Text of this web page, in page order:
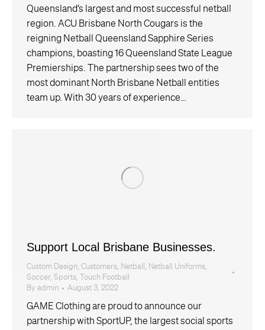
Queensland’s largest and most successful netball
region. ACU Brisbane North Cougars is the
reigning Netball Queensland Sapphire Series
champions, boasting 16 Queensland State League
Premierships. The partnership sees two of the
most dominant North Brisbane Netball entities
team up. With 30 years of experience…
Support Local Brisbane Businesses.
Custom Design, Customers, Netball , Netball Uniforms,
Soccer, Sports,
Touch Football
By admin August 3, 2022
GAME Clothing are proud to announce our
partnership with SportUP, the largest social sports